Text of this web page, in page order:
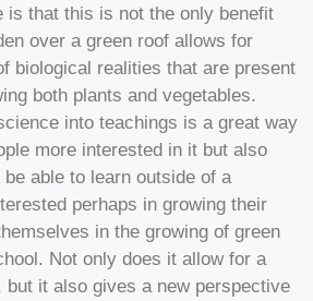
is that this is not the only benefit
over a green roof allows for
biological realities that are present
both plants and vegetables.
into teachings is a great way
more interested in it but also
able to learn outside of a
perhaps in growing their
in the growing of green
Not only does it allow for a
but it also gives a new perspective